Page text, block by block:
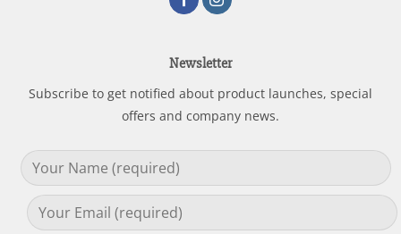
Newsletter
Subscribe to get notified about product launches, special
offers and company news.